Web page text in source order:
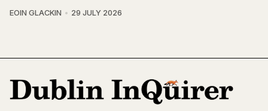
EOIN GLACKIN 29 JULY 2026